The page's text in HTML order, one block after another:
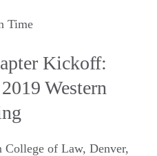
Time
Kickoff:
Western
College of Law, Denver,